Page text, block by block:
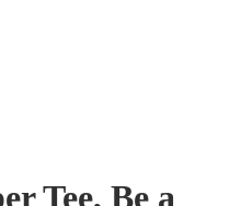
Tee, Be a